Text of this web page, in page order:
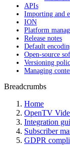
APIs
Importing and
ION
Platform
Release notes
Default
Open-source
Versioning
Managing
Breadcrumbs
Home
OpenTV
Integration
Subscriber
GDPR